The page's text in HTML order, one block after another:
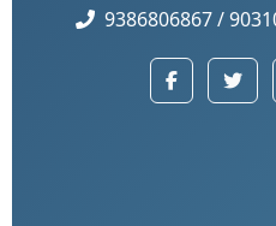
9386806867 /